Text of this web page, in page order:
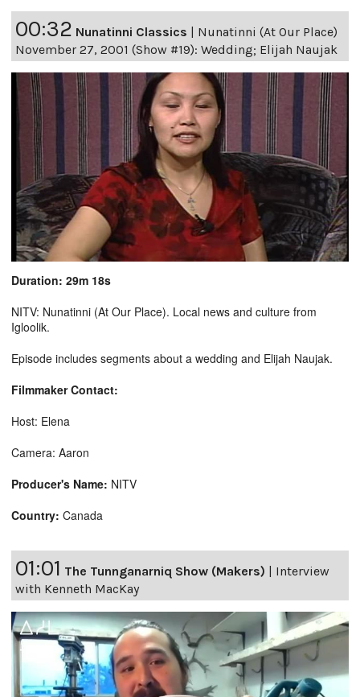
00:32 Nunatinni Classics | Nunatinni (At Our Place)
November 27, 2001 (Show #19): Wedding; Elijah Naujak
Duration: 29m 18s
NITV: Nunatinni (At Our Place). Local news and culture from
Igloolik.
Episode includes segments about a wedding and Elijah Naujak.
Filmmaker Contact:
Host: Elena
Camera: Aaron
Producer's Name: NITV
Country: Canada
01:01 The Tunnganarniq Show (Makers)
Interview
with Kenneth MacKay